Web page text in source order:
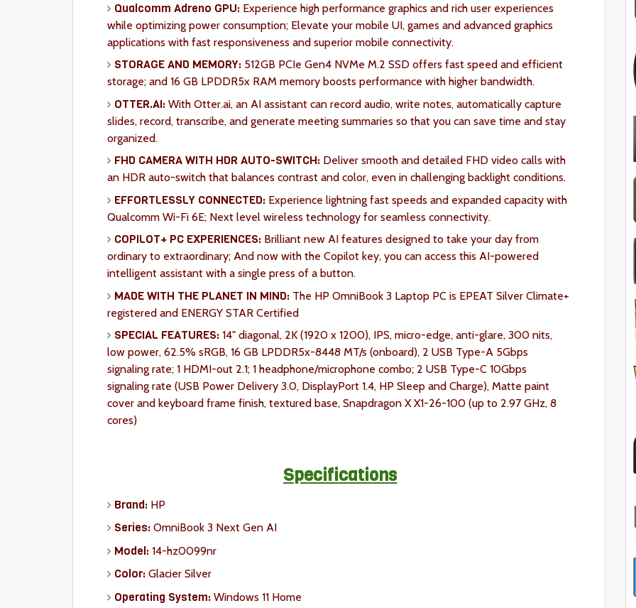
Qualcomm Adreno GPU: Experience high performance graphics and rich user experiences
while optimizing power consumption; Elevate your mobile UI, games and advanced graphics
applications with fast responsiveness and superior mobile connectivity.
STORAGE AND MEMORY: 512GB PCIe Gen4 NVMe M.2 SSD offers fast speed and efficient
storage; and 16 GB LPDDR5x RAM memory boosts performance with higher bandwidth.
OTTER.AI: With Otter.ai, an AI assistant can record audio, write notes, automatically capture
slides, record, transcribe, and generate meeting summaries so that you can save time and stay
organized.
FHD CAMERA WITH HDR AUTO-SWITCH: Deliver smooth and detailed FHD video calls with
an HDR auto-switch that balances contrast and color, even in challenging backlight conditions.
EFFORTLESSLY CONNECTED: Experience lightning fast speeds and expanded capacity with
Qualcomm Wi-Fi 6E; Next level wireless technology for seamless connectivity.
COPILOT+ PC EXPERIENCES: Brilliant new AI features designed to take your day from
ordinary to extraordinary; And now with the Copilot key, you can access this AI-powered
intelligent assistant with a single press of a button.
MADE WITH THE PLANET IN MIND: The HP OmniBook 3 Laptop PC is EPEAT Silver Climate+
registered and ENERGY STAR Certified
SPECIAL FEATURES: 14" diagonal, 2K (1920 x 1200), IPS, micro-edge, anti-glare, 300 nits,
low power, 62.5% sRGB, 16 GB LPDDR5x-8448 MT/s (onboard), 2 USB Type-A 5Gbps
signaling rate; 1 HDMI-out 2.1; 1 headphone/microphone combo; 2 USB Type-C 10Gbps
signaling rate (USB Power Delivery 3.0, DisplayPort 1.4, HP Sleep and Charge), Matte paint
cover and keyboard frame finish, textured base, Snapdragon X X1-26-100 (up to 2.97 GHz, 8
cores)
Specifications
Brand: HP
Series: OmniBook 3 Next Gen AI
Model: 14-hz0099nr
Color: Glacier Silver
Operating System: Windows 11 Home